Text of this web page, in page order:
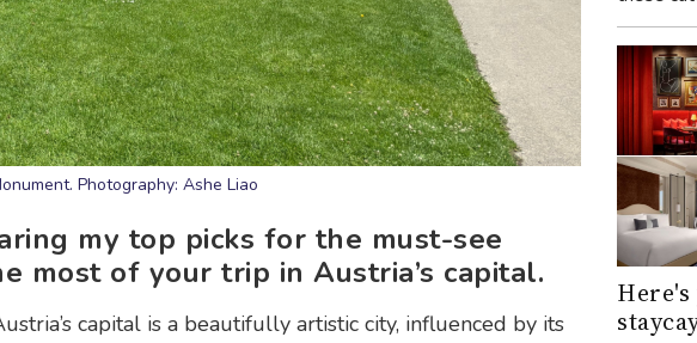
Photography: Ashe Liao
my top picks for the must-see
most of your trip in Austria’s capital.
capital is a beautifully artistic city, influenced by its